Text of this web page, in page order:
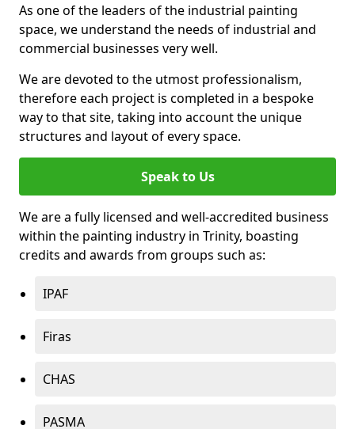
As one of the leaders of the industrial painting
space, we understand the needs of industrial and
commercial businesses very well.
We are devoted to the utmost professionalism,
therefore each project is completed in a bespoke
way to that site, taking into account the unique
structures and layout of every space.
Speak to Us
We are a fully licensed and well-accredited business
within the painting industry in Trinity, boasting
credits and awards from groups such as:
IPAF
Firas
CHAS
PASMA